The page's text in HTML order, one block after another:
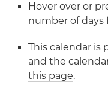
Hover over or
number of days
This calendar is
and the
this page.